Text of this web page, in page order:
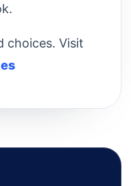
choices. Visit